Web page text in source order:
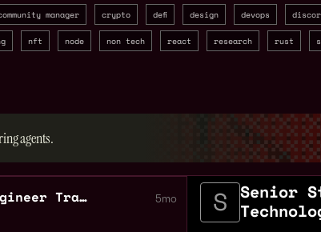
manager crypto defi design devops
nft node non tech react research rust
agents.
Senior Staff DevOps Engineer Trading Technology 5mo
Senior